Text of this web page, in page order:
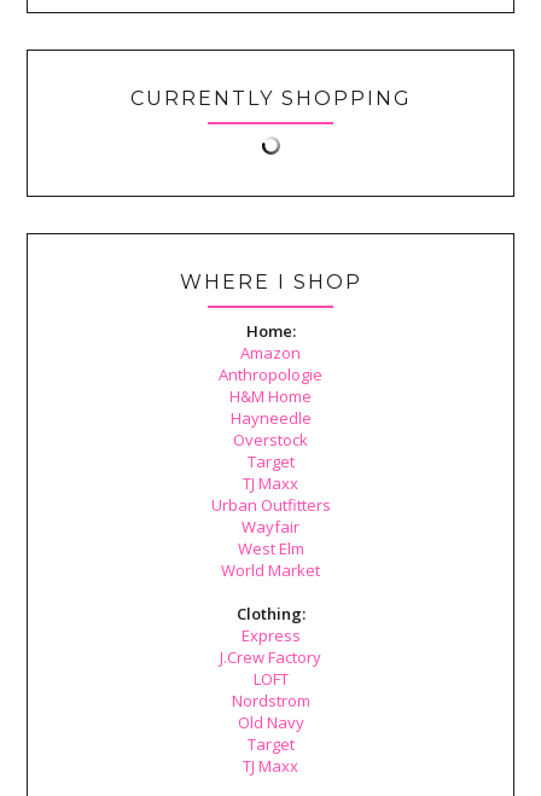
CURRENTLY SHOPPING
WHERE I SHOP
Home:
Amazon
Anthropologie
H&M Home
Hayneedle
Overstock
Target
TJ Maxx
Urban Outfitters
Wayfair
West Elm
World Market
Clothing:
Express
J.Crew Factory
LOFT
Nordstrom
Old Navy
Target
TJ Maxx